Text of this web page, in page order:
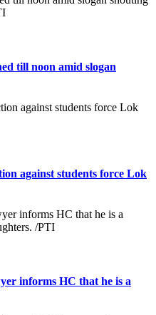
till noon amid slogan
against students force Lok
informs HC that he is a